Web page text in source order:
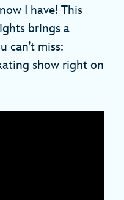
I have! This
brings a
can’t miss:
show right on